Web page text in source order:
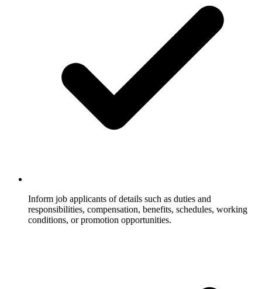
Inform job applicants of details such as duties and
responsibilities, compensation, benefits, schedules, working
conditions, or promotion opportunities.